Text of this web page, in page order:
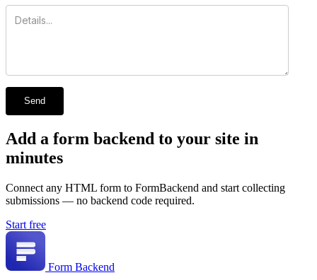
Send
Add a form backend to your site in
minutes
Connect any HTML form to FormBackend and start collecting
submissions — no backend code required.
Start free
Form Backend